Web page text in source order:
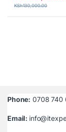
KSh130,000.00
Phone: 0708 740
Email: